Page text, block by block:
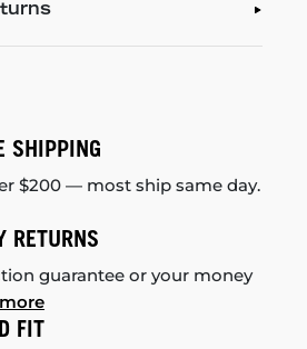
SHIPPING
$200 — most ship same day.
RETURNS
guarantee or your money
FIT